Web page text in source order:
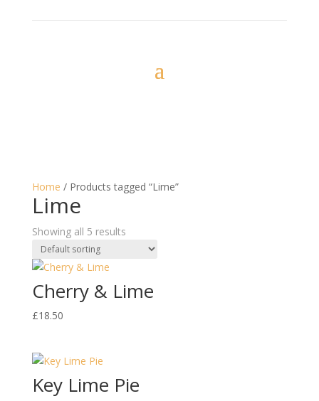
Home / Products tagged “Lime”
Lime
Showing all 5 results
Cherry & Lime
£18.50
Key Lime Pie